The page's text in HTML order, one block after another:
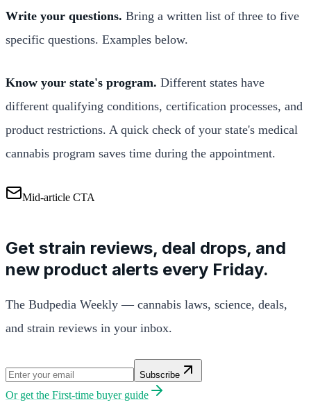
Write your questions. Bring a written list of three to five
specific questions. Examples below.
Know your state's program. Different states have
different qualifying conditions, certification processes, and
product restrictions. A quick check of your state's medical
cannabis program saves time during the appointment.
Mid-article CTA
Get strain reviews, deal drops, and
new product alerts every Friday.
The Budpedia Weekly — cannabis laws, science, deals,
and strain reviews in your inbox.
Subscribe
Or get the First-time buyer guide